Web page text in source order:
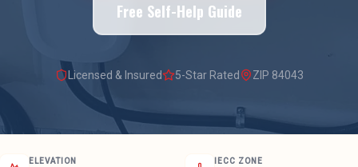
Free Self-Help Guide
Licensed & Insured 5-Star Rated ZIP 84043
ELEVATION IECC ZONE